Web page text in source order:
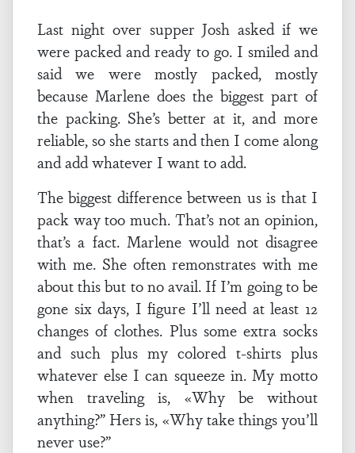
Last night over supper Josh asked if we
were packed and ready to go. I smiled and
said we were mostly packed, mostly
because Marlene does the biggest part of
the packing. She’s better at it, and more
reliable, so she starts and then I come along
and add whatever I want to add.
The biggest difference between us is that I
pack way too much. That’s not an opinion,
that’s a fact. Marlene would not disagree
with me. She often remonstrates with me
about this but to no avail. If I’m going to be
gone six days, I figure I’ll need at least 12
changes of clothes. Plus some extra socks
and such plus my colored t-shirts plus
whatever else I can squeeze in. My motto
when traveling is, «Why be without
anything?” Hers is, «Why take things you’ll
never use?”